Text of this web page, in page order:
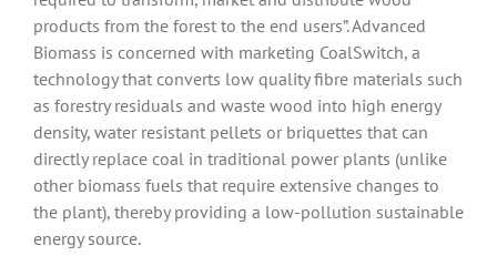
products from the forest to the end users”. Advanced
Biomass is concerned with marketing CoalSwitch, a
technology that converts low quality fibre materials such
as forestry residuals and waste wood into high energy
density, water resistant pellets or briquettes that can
directly replace coal in traditional power plants (unlike
other biomass fuels that require extensive changes to
the plant), thereby providing a low-pollution sustainable
energy source.